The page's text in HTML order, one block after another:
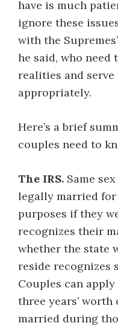
have is much
ignore these
with the
he said, who need
realities and
appropriately.
Here’s a brief
couples need to
The IRS. Same
legally married
purposes if they
recognizes their
whether the state
reside recognizes
Couples can
three years’
married during